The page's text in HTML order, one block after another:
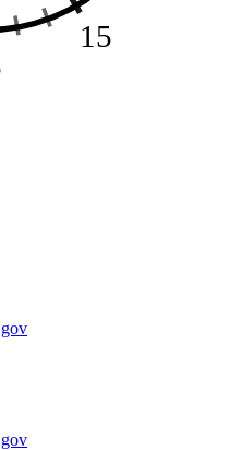
15